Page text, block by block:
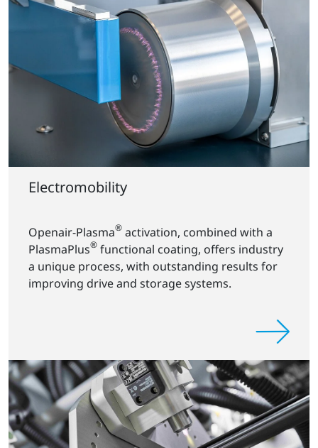
Electromobility
Openair-Plasma® activation, combined with a
PlasmaPlus® functional coating, offers industry
a unique process, with outstanding results for
improving drive and storage systems.